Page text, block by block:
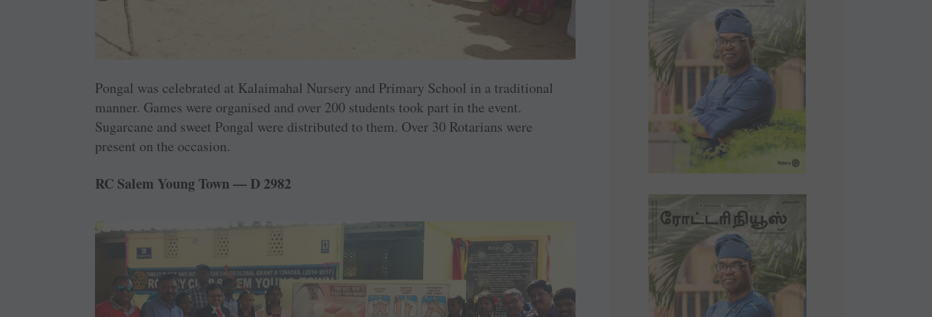
Pongal was celebrated at Kalaimahal Nursery and Primary School in a traditional
manner. Games were organised and over 200 students took part in the event.
Sugarcane and sweet Pongal were distributed to them. Over 30 Rotarians were
present on the occasion.
RC Salem Young Town — D 2982